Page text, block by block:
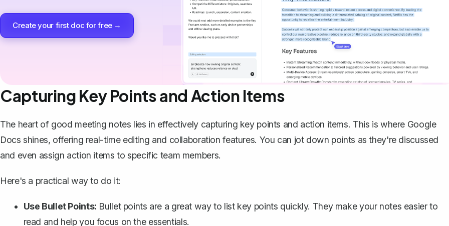
Create your first doc for free →
Capturing Key Points and Action Items
The heart of good meeting notes lies in effectively capturing key points and action items. This is where Google
Docs shines, offering real-time editing and collaboration features. You can jot down points as they're discussed
and even assign action items to specific team members.
Here's a practical way to do it:
Use Bullet Points: Bullet points are a great way to list key points quickly. They make your notes easier to
read and help you focus on the essentials.